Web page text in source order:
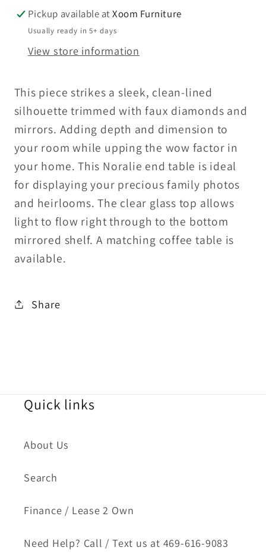
Pickup available atXoom Furniture
Usually ready in 5+ days
View store information
This piece strikes a sleek, clean-lined
silhouette trimmed with faux diamonds and
mirrors. Adding depth and dimension to
your room while upping the wow factor in
your home. This Noralie end table is ideal
for displaying your precious family photos
and heirlooms. The clear glass top allows
light to flow right through to the bottom
mirrored shelf. A matching coffee table is
available.
Share
Quick links
About Us
Search
Finance / Lease 2 Own
Need Help? Call / Text us at 469-616-9083